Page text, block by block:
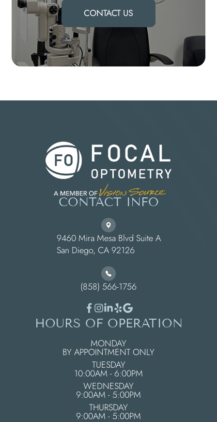
CONTACT US
CONTACT INFO
9460 Mira Mesa Blvd Suite A
​​​​​​​San Diego, CA 92126
(858) 566-1756
HOURS OF OPERATION
MONDAY
BY APPOINTMENT ONLY
TUESDAY
10:00AM - 6:00PM
WEDNESDAY
9:00AM - 5:00PM
THURSDAY
9:00AM - 5:00PM